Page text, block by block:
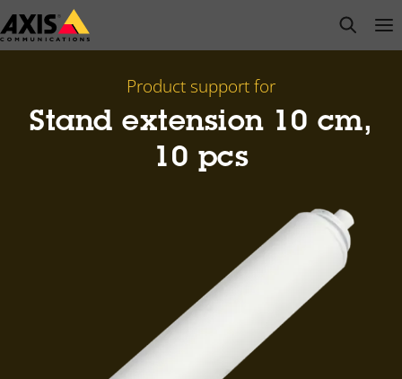
Skip
to
open
Product support for
Stand extension 10 cm,
10 pcs